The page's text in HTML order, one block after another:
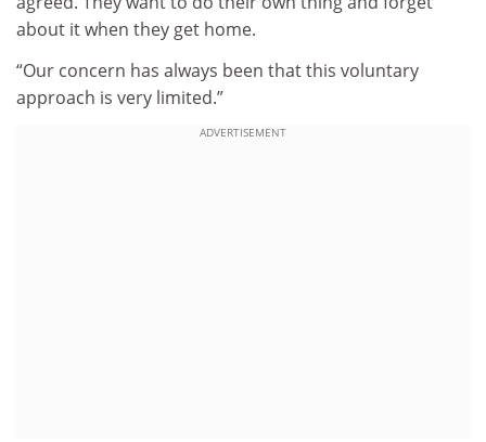
about it when they get home.
“Our concern has always been that this voluntary
approach is very limited.”
ADVERTISEMENT